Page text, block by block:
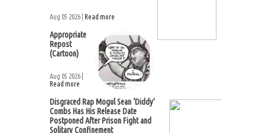
Aug 05 2026 | Read more
Appropriate
Repost
(Cartoon)
Aug 05 2026 |
Read more
Disgraced Rap Mogul Sean ‘Diddy’
Combs Has His Release Date
Postponed After Prison Fight and
Solitary Confinement